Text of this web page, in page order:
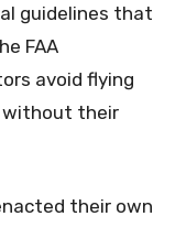
guidelines that
FAA
avoid flying
without their
their own